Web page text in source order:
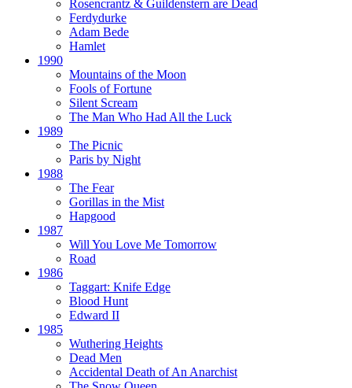
Rosencrantz & Guildenstern are Dead
Ferdydurke
Adam Bede
Hamlet
1990
Mountains of the Moon
Fools of Fortune
Silent Scream
The Man Who Had All the Luck
1989
The Picnic
Paris by Night
1988
The Fear
Gorillas in the Mist
Hapgood
1987
Will You Love Me Tomorrow
Road
1986
Taggart: Knife Edge
Blood Hunt
Edward II
1985
Wuthering Heights
Dead Men
Accidental Death of An Anarchist